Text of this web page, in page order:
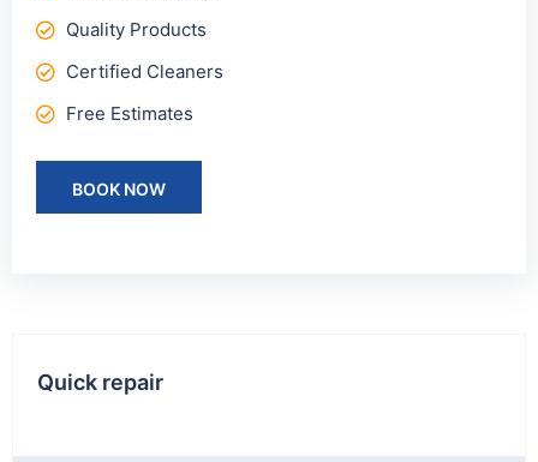
Quality Products
Certified Cleaners
Free Estimates
BOOK NOW
Quick repair